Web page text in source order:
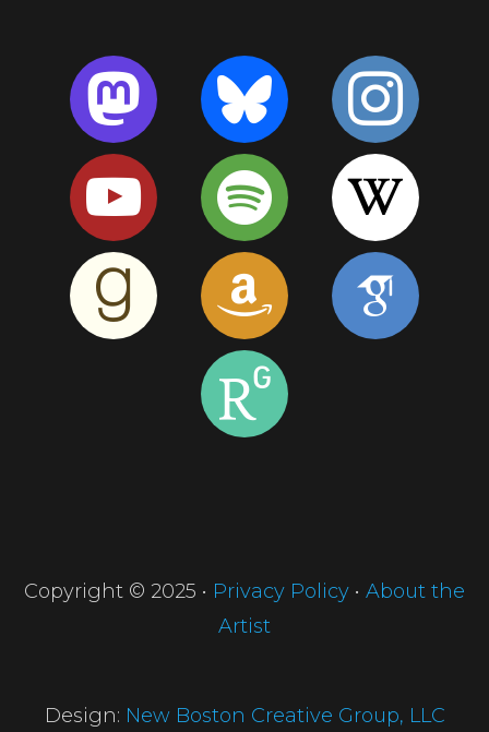
Copyright © 2025 • Privacy Policy • About the
Artist
Design: New Boston Creative Group, LLC